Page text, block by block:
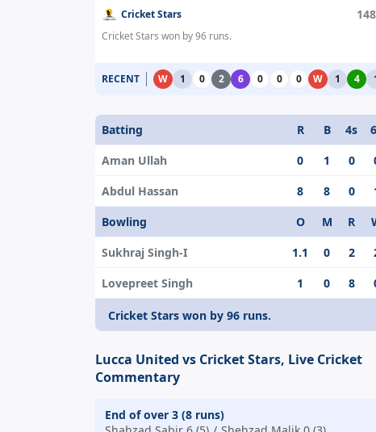
Cricket Stars
Cricket Stars won by 96 runs.
RECENT W 1 0 2 6 0 0 0 W 1 4
Batting R B 4s
Aman Ullah
0 1 0
Abdul Hassan
8 8 0
Bowling
O M R
Sukhraj Singh-I
1.1 0 2
Lovepreet Singh
1 0 8
Cricket Stars won by 96 runs.
Lucca United vs Cricket Stars, Live Cricket
Commentary
End of over 3 (8 runs)